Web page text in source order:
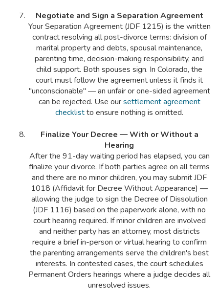
Negotiate and Sign a Separation Agreement
Your Separation Agreement (JDF 1215) is the written
contract resolving all post-divorce terms: division of
marital property and debts, spousal maintenance,
parenting time, decision-making responsibility, and
child support. Both spouses sign. In Colorado, the
court must follow the agreement unless it finds it
"unconscionable" — an unfair or one-sided agreement
can be rejected. Use oursettlement agreement
checklistto ensure nothing is omitted.
Finalize Your Decree — With or Without a
Hearing
After the 91-day waiting period has elapsed, you can
finalize your divorce. If both parties agree on all terms
and there are no minor children, you may submit JDF
1018 (Affidavit for Decree Without Appearance) —
allowing the judge to sign the Decree of Dissolution
(JDF 1116) based on the paperwork alone, with no
court hearing required. If minor children are involved
and neither party has an attorney, most districts
require a brief in-person or virtual hearing to confirm
the parenting arrangements serve the children's best
interests. In contested cases, the court schedules
Permanent Orders hearings where a judge decides all
unresolved issues.